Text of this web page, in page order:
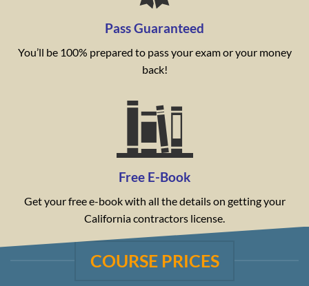
Pass Guaranteed
You’ll be 100% prepared to pass your exam or your money
back!
Free E-Book
Get your free e-book with all the details on getting your
California contractors license.
COURSE PRICES